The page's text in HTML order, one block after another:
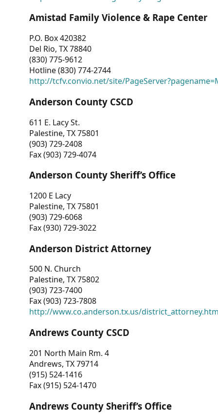
Amistad Family Violence & Rape Center
P.O. Box 420382
Del Rio, TX 78840
(830) 775-9612
Hotline (830) 774-2744
http://tcfv.convio.net/site/
Anderson County CSCD
611 E. Lacy St.
Palestine, TX 75801
(903) 729-2408
Fax (903) 729-4074
Anderson County Sheriff’s Office
1200 E Lacy
Palestine, TX 75801
(903) 729-6068
Fax (930) 729-3022
Anderson District Attorney
500 N. Church
Palestine, TX 75802
(903) 723-7400
Fax (903) 723-7808
http://www.co.anderson.tx.us/
Andrews County CSCD
201 North Main Rm. 4
Andrews, TX 79714
(915) 524-1416
Fax (915) 524-1470
Andrews County Sheriff’s Office